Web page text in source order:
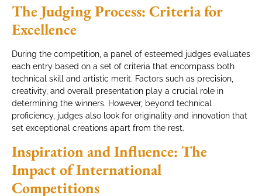
The Judging Process: Criteria for
Excellence
During the competition, a panel of esteemed judges evaluates
each entry based on a set of criteria that encompass both
technical skill and artistic merit. Factors such as precision,
creativity, and overall presentation play a crucial role in
determining the winners. However, beyond technical
proficiency, judges also look for originality and innovation that
set exceptional creations apart from the rest.
Inspiration and Influence: The
Impact of International
Competitions